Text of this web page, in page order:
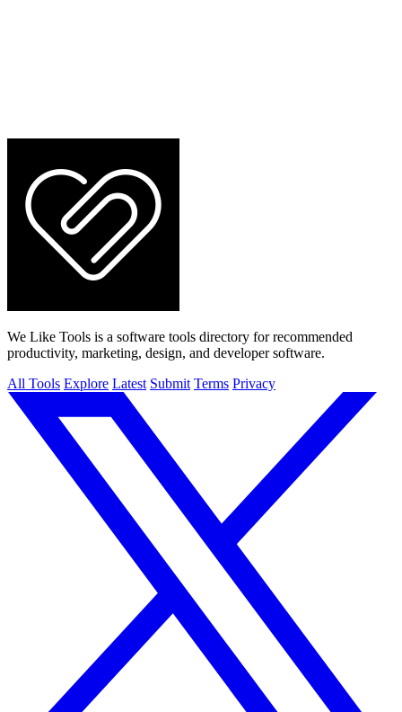
We Like Tools is a software tools directory for recommended
productivity, marketing, design, and developer software.
All Tools Explore Latest Submit Terms Privacy